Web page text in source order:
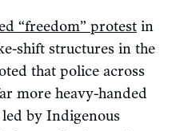
“freedom” protest in
shift structures in the
that police across
more heavy-handed
by Indigenous